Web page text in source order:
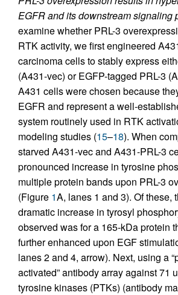
EGFR and its downstream signaling
examine whether PRL-3
RTK activity, we first engineered
carcinoma cells to stably express
(A431-vec) or EGFP-tagged PRL-3
A431 cells were chosen because
EGFR and represent a well-
system routinely used in RTK
modeling studies (15–18). When
starved A431-vec and A431-PRL-3
pronounced increase in tyrosine
multiple protein bands upon PRL-3
(Figure 1A, lanes 1 and 3). Of these,
dramatic increase in tyrosyl
observed was for a 165-kDa protein
further enhanced upon EGF
lanes 2 and 4, arrow). Next, using a
activated” antibody array against 71
tyrosine kinases (PTKs) (antibody